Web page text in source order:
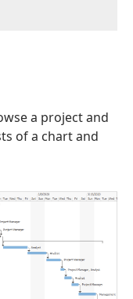
a project and
of a chart and